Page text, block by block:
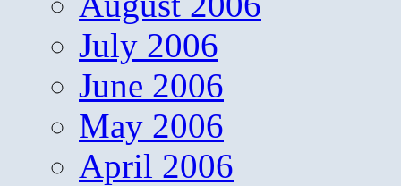
July 2006
June 2006
May 2006
April 2006